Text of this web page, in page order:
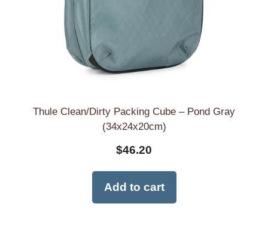
Thule Clean/Dirty Packing Cube – Pond Gray
(34x24x20cm)
$46.20
Add to cart